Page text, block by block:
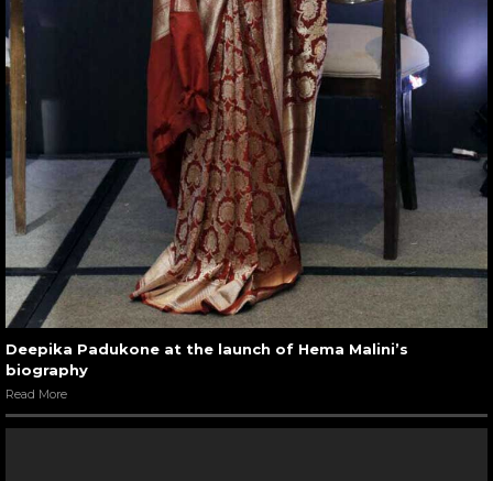
Deepika Padukone at the launch of Hema Malini’s
biography
Read More